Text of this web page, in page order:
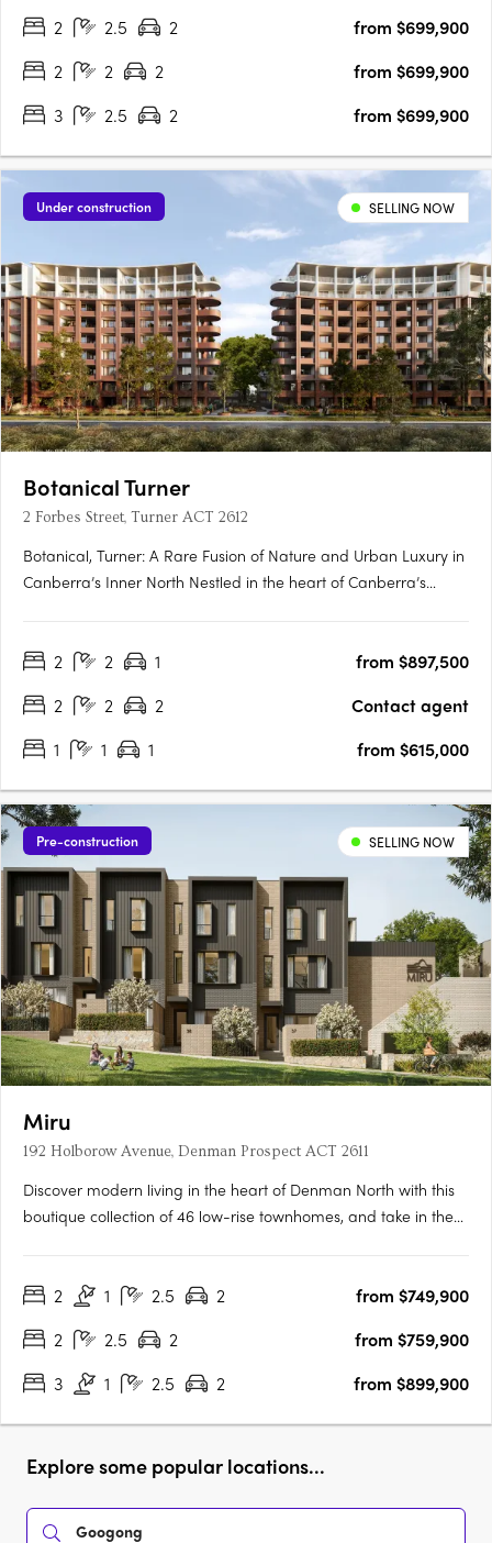
exceptional convenience opposite the future Googong Town….
2 2.5 2
from $699,900
2
2 2
from $699,900
3
2.5 2 from $699,900
Under construction SELLING NOW
Botanical Turner
2 Forbes Street, Turner ACT 2612
Botanical, Turner: A Rare Fusion of Nature and Urban Luxury in
Canberra’s Inner North Nestled in the heart of Canberra’s
with the tranquillity of nature. Situated just….
2 2 1
from $897,500
2
2 2
Contact agent
1
1 1 from $615,000
Pre-construction SELLING NOW
Miru
192 Holborow Avenue, Denman Prospect ACT 2611
Discover modern living in the heart of Denman North with this
boutique collection of 46 low-rise townhomes, and take in the
tailored to suit all lifestyles. From families….
2 1 2.5 2
from $749,900
2
2.5 2
from $759,900
3
1 2.5 2 from $899,900
Explore some popular locations...
Googong